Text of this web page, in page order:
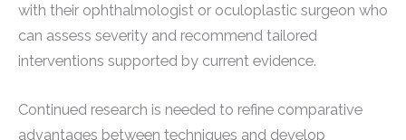
with their ophthalmologist or oculoplastic surgeon who
can assess severity and recommend tailored
interventions supported by current evidence.
Continued research is needed to refine comparative
advantages between techniques and develop